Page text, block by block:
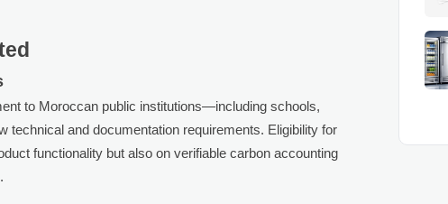
to Moroccan public institutions—including schools,
and documentation requirements. Eligibility for
functionality but also on verifiable carbon accounting